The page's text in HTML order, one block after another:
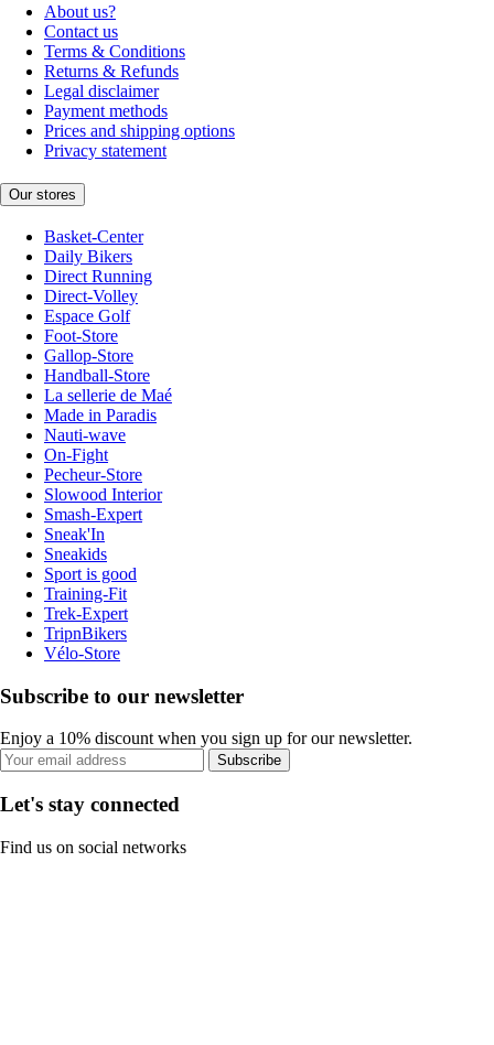
About us?
Contact us
Terms & Conditions
Returns & Refunds
Legal disclaimer
Payment methods
Prices and shipping options
Privacy statement
Our stores
Basket-Center
Daily Bikers
Direct Running
Direct-Volley
Espace Golf
Foot-Store
Gallop-Store
Handball-Store
La sellerie de Maé
Made in Paradis
Nauti-wave
On-Fight
Pecheur-Store
Slowood Interior
Smash-Expert
Sneak'In
Sneakids
Sport is good
Training-Fit
Trek-Expert
TripnBikers
Vélo-Store
Subscribe to our newsletter
Enjoy a 10% discount when you sign up for our newsletter.
Subscribe
Let's stay connected
Find us on social networks